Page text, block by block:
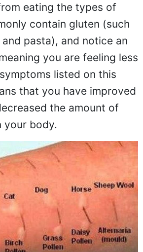
eating the types of
contain gluten (such
pasta), and notice an
you are feeling less
listed on this
that you have improved
the amount of
your body.